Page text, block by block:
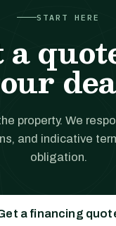
START HERE
a
property. We
and indicative
obligation.
a financing